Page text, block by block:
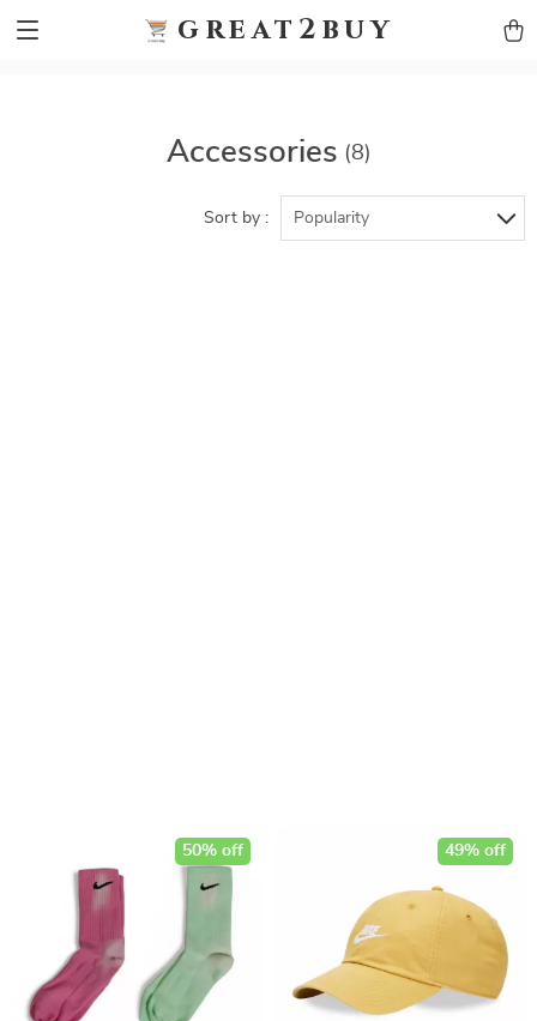
great2buy
Accessories (8)
Sort by : Popularity
50% off 49% off